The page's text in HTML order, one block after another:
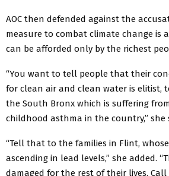
AOC then defended against the
measure to combat climate change is
can be afforded only by the richest
“You want to tell people that their
for clean air and clean water is elitist,
the South Bronx which is suffering
childhood asthma in the country,” she
“Tell that to the families in Flint,
ascending in lead levels,” she added.
damaged for the rest of their lives. Call